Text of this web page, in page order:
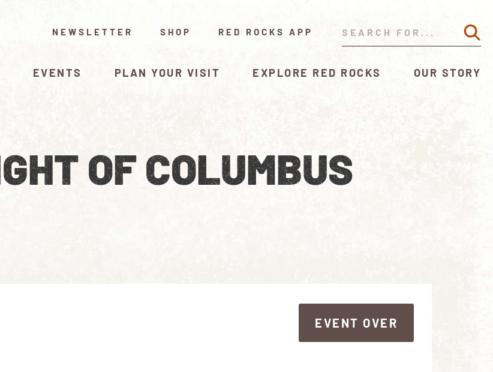
NEWSLETTER SHOP RED ROCKS APP
EVENTS PLAN YOUR VISIT EXPLORE RED ROCKS OUR STORY
OF COLUMBUS
EVENT OVER